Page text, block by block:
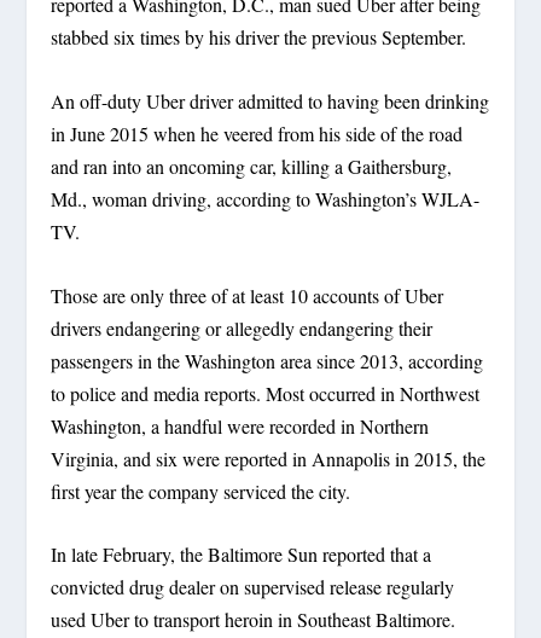
stabbed six times by his driver the previous September.
An off-duty Uber driver admitted to having been drinking
in June 2015 when he veered from his side of the road
and ran into an oncoming car, killing a Gaithersburg,
Md., woman driving, according to Washington’s WJLA-
TV.
Those are only three of at least 10 accounts of Uber
drivers endangering or allegedly endangering their
passengers in the Washington area since 2013, according
to police and media reports. Most occurred in Northwest
Washington, a handful were recorded in Northern
Virginia, and six were reported in Annapolis in 2015, the
first year the company serviced the city.
In late February, the Baltimore Sun reported that a
convicted drug dealer on supervised release regularly
used Uber to transport heroin in Southeast Baltimore.